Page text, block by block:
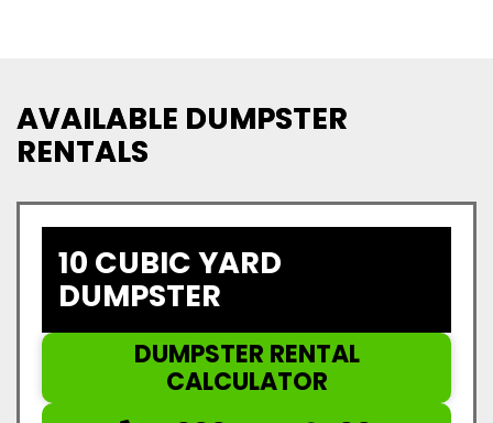
AVAILABLE DUMPSTER
RENTALS
10 CUBIC YARD
DUMPSTER
DUMPSTER RENTAL
CALCULATOR